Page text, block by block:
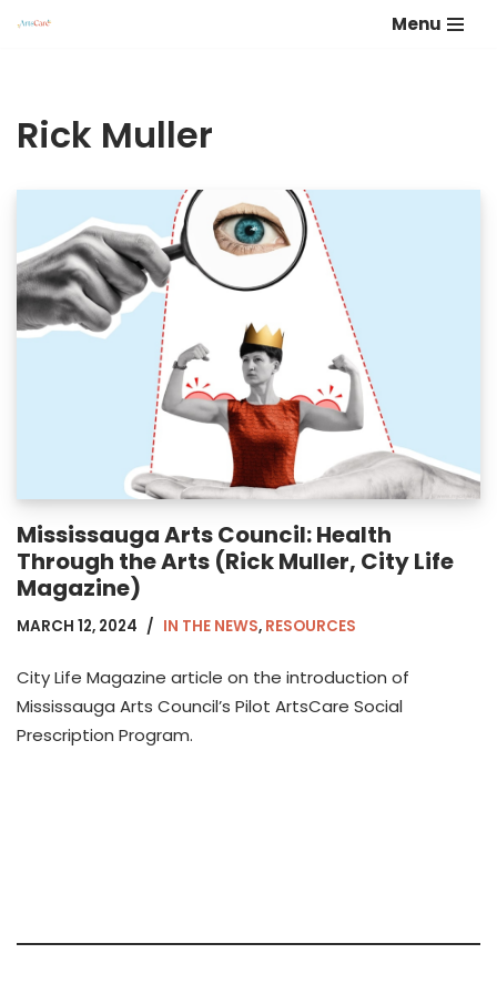
content
Menu
Rick Muller
Mississauga Arts Council: Health
Through the Arts (Rick Muller, City Life
Magazine)
MARCH 12, 2024 IN THE NEWS, RESOURCES
City Life Magazine article on the introduction of
Mississauga Arts Council’s Pilot ArtsCare Social
Prescription Program.